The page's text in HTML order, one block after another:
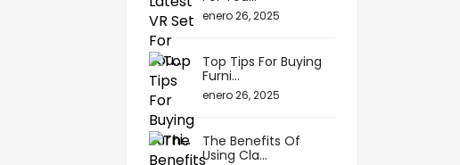
enero 26, 2025
Top Tips For Buying
Furni...
enero 26, 2025
The Benefits Of
Using Cla...